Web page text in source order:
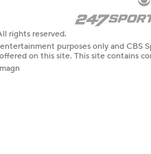
rights reserved.
purposes only and CBS
on this site. This site contains